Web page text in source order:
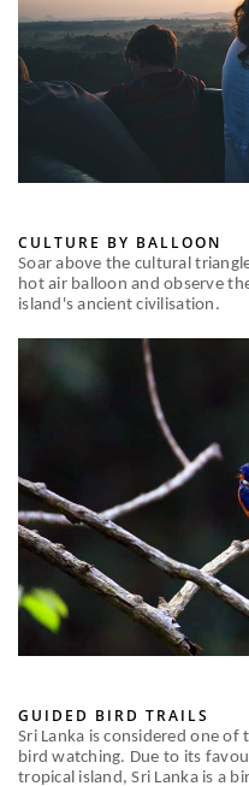
CULTURE BY BALLOON
Soar above the cultural
hot air balloon and observe
island's ancient civilisation.
GUIDED BIRD TRAILS
Sri Lanka is considered one
bird watching. Due to its
tropical island, Sri Lanka is a